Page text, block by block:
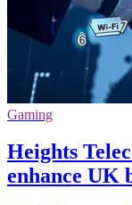
Gaming
Heights
enhance UK